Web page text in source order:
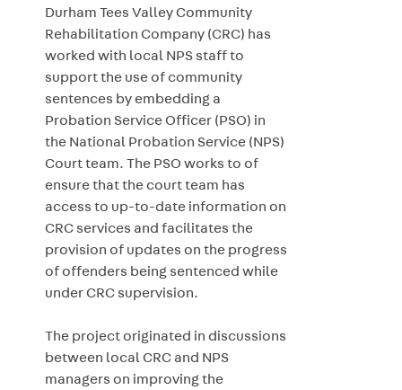
Durham Tees Valley Community
Rehabilitation Company (CRC) has
worked with local NPS staff to
support the use of community
sentences by embedding a
Probation Service Officer (PSO) in
the National Probation Service (NPS)
Court team. The PSO works to of
ensure that the court team has
access to up-to-date information on
CRC services and facilitates the
provision of updates on the progress
of offenders being sentenced while
under CRC supervision.
The project originated in discussions
between local CRC and NPS
managers on improving the